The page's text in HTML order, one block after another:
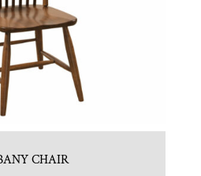
CHAIR